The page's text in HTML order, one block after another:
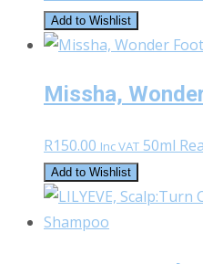
Add to Wishlist
Missha,
R150.00 Inc VAT 50ml
Add to Wishlist